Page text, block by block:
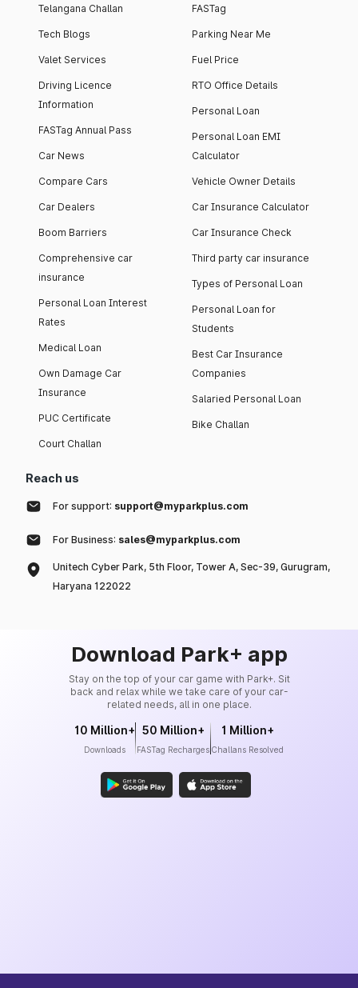
Telangana Challan
Tech Blogs
Valet Services
Driving Licence
Information
FASTag Annual Pass
Car News
Compare Cars
Car Dealers
Boom Barriers
Comprehensive car
insurance
Personal Loan Interest
Rates
Medical Loan
Own Damage Car
Insurance
PUC Certificate
Court Challan
FASTag
Parking Near Me
Fuel Price
RTO Office Details
Personal Loan
Personal Loan EMI
Calculator
Vehicle Owner Details
Car Insurance Calculator
Car Insurance Check
Third party car insurance
Types of Personal Loan
Personal Loan for
Students
Best Car Insurance
Companies
Salaried Personal Loan
Bike Challan
Reach us
For support: support@myparkplus.com
For Business: sales@myparkplus.com
Unitech Cyber Park, 5th Floor, Tower A, Sec-39, Gurugram,
Haryana 122022
Download Park+ app
Stay on the top of your car game with Park+. Sit
back and relax while we take care of your car-
related needs, all in one place.
10 Million+
Downloads
50 Million+
FASTag Recharges
1 Million+
Challans Resolved